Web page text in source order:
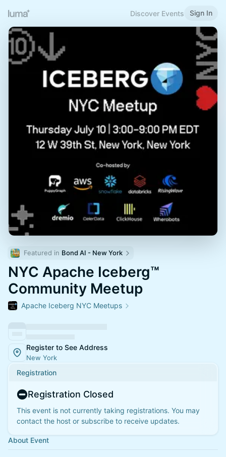
Discover Events Sign In
Featured in Bond AI - New York
NYC Apache Iceberg™
Community Meetup
Apache Iceberg NYC Meetups
Register to See Address
New York
Registration
Registration Closed
This event is not currently taking registrations. You may
contact the host or subscribe to receive updates.
About Event